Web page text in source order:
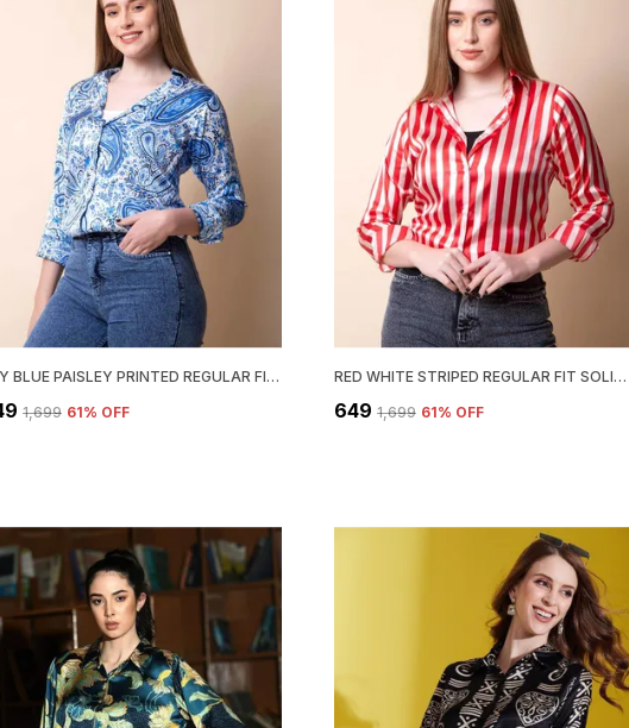
SKY BLUE PAISLEY PRINTED REGULAR FIT SOLID SHIRT
₹1,699 61% OFF
RED WHITE STRIPED REGULAR FIT SOLID SHIRT
₹649 ₹1,699 61% OFF